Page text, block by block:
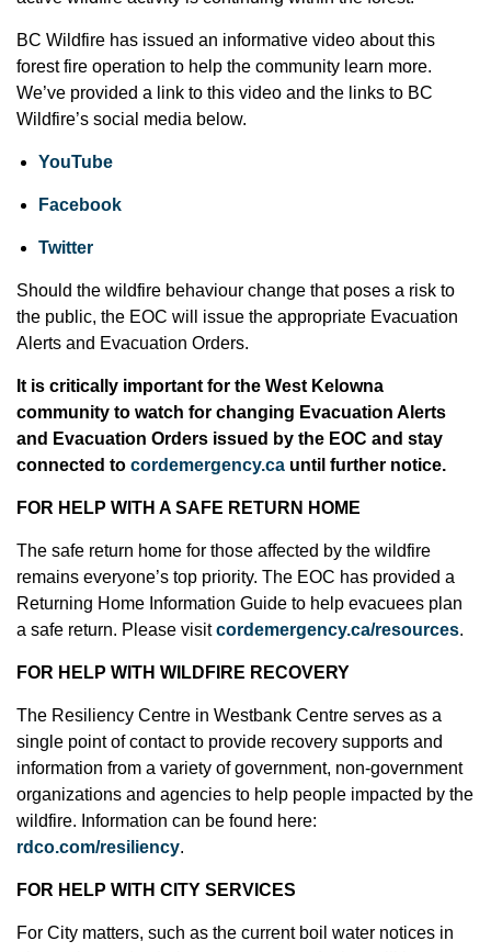
BC Wildfire has issued an informative video about this
forest fire operation to help the community learn more.
We’ve provided a link to this video and the links to BC
Wildfire’s social media below.
YouTube
Facebook
Twitter
Should the wildfire behaviour change that poses a risk to
the public, the EOC will issue the appropriate Evacuation
Alerts and Evacuation Orders.
It is critically important for the West Kelowna
community to watch for changing Evacuation Alerts
and Evacuation Orders issued by the EOC and stay
connected to cordemergency.ca until further notice.
FOR HELP WITH A SAFE RETURN HOME
The safe return home for those affected by the wildfire
remains everyone’s top priority. The EOC has provided a
Returning Home Information Guide to help evacuees plan
a safe return. Please visitcordemergency.ca/resources.
FOR HELP WITH WILDFIRE RECOVERY
The Resiliency Centre in Westbank Centre serves as a
single point of contact to provide recovery supports and
information from a variety of government, non-government
organizations and agencies to help people impacted by the
wildfire. Information can be found here:
rdco.com/resiliency.
FOR HELP WITH CITY SERVICES
For City matters, such as the current boil water notices in